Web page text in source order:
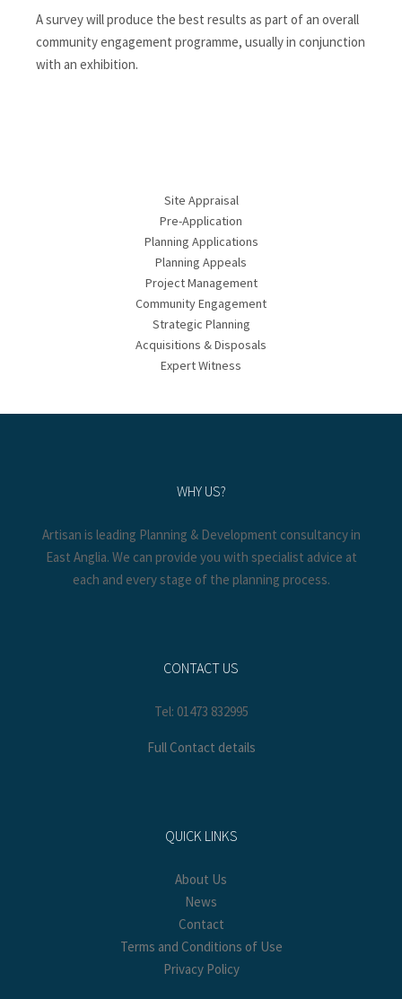
A survey will produce the best results as part of an overall
community engagement programme, usually in conjunction
with an exhibition.
Site Appraisal
Pre-Application
Planning Applications
Planning Appeals
Project Management
Community Engagement
Strategic Planning
Acquisitions & Disposals
Expert Witness
WHY US?
Artisan is leading Planning & Development consultancy in
East Anglia. We can provide you with specialist advice at
each and every stage of the planning process.
CONTACT US
Tel: 01473 832995
Full Contact details
QUICK LINKS
About Us
News
Contact
Terms and Conditions of Use
Privacy Policy